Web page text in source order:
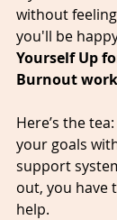
without
you'll be
Yourself Up
Burnout
Here’s the
your goals
support
out, you have
help.